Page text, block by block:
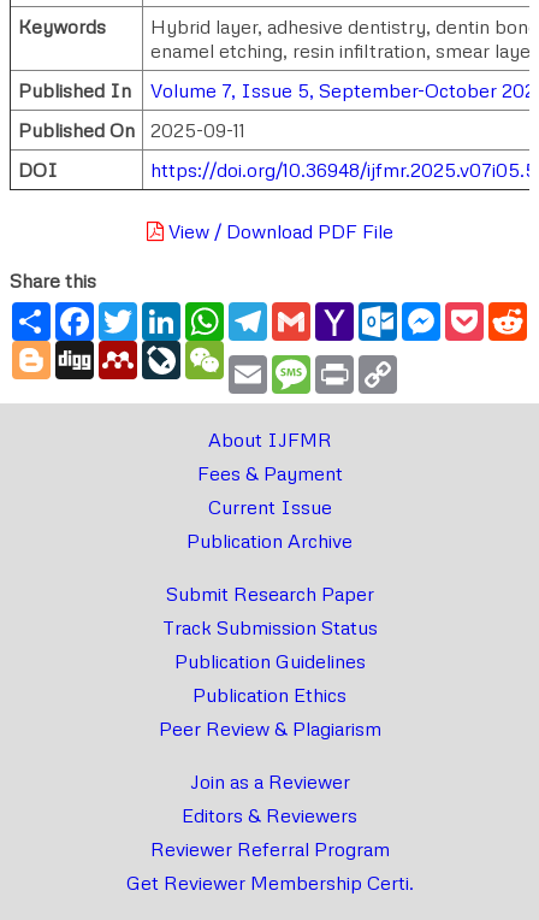
Keywords
Hybrid layer, adhesive dentistry, dentin
enamel etching, resin infiltration, smear layer
Published In
Volume 7, Issue 5, September-October
Published On
2025-09-11
DOI
https://doi.org/10.36948/
View / Download PDF File
Share this
ShareFacebook
TwitterLinkedInWhatsApp
Telegram
GmailYahoo
Mail
Outlook.com
Messenger
Blogger
Digg MendeleyLiveJournal
WeChat
Email Message
Print
About IJFMR
Fees & Payment
Current Issue
Publication Archive
Submit Research Paper
Track Submission Status
Publication Guidelines
Publication Ethics
Peer Review & Plagiarism
Join as a Reviewer
Editors & Reviewers
Reviewer Referral Program
Get Reviewer Membership Certi.